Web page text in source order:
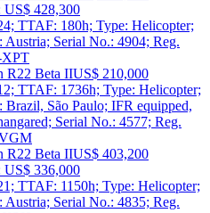
US$ 428,300
TTAF: 180h; Type: Helicopter;
Austria; Serial No.: 4904; Reg.
R22 Beta IIUS$ 210,000
TTAF: 1736h; Type: Helicopter;
Brazil, São Paulo; IFR equipped,
Serial No.: 4577; Reg.
R22 Beta IIUS$ 403,200
US$ 336,000
TTAF: 1150h; Type: Helicopter;
Austria; Serial No.: 4835; Reg.